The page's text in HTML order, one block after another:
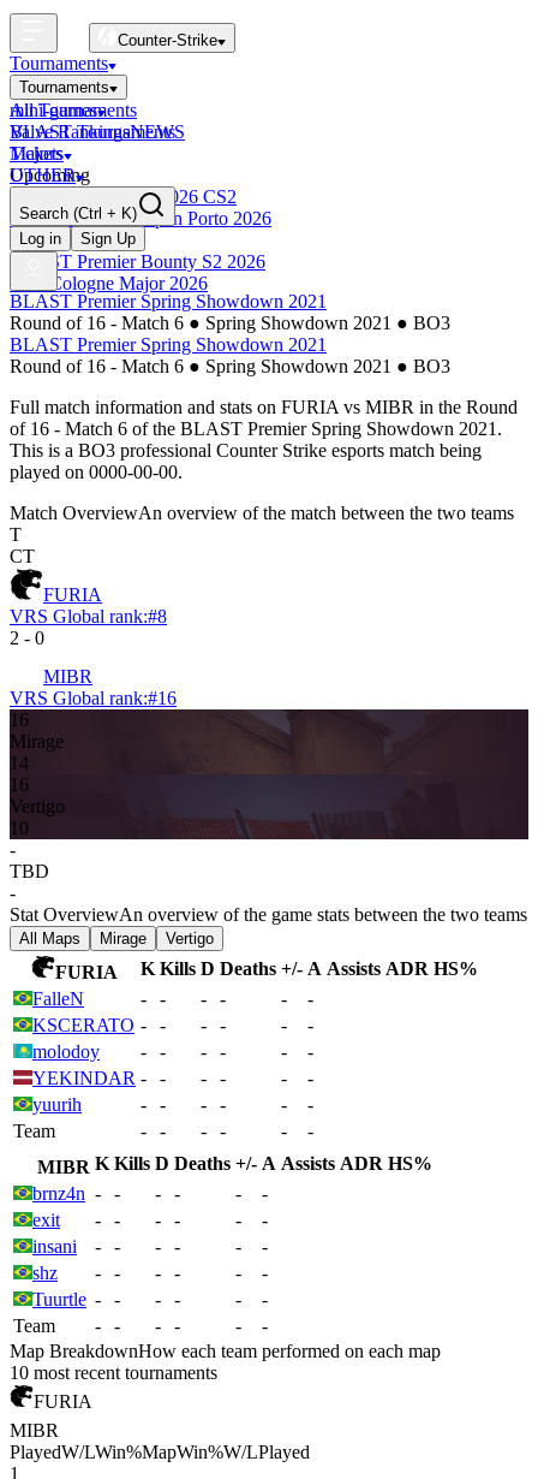
Counter-Strike
Tournaments
Tournaments
All Tournaments
BLAST Tournaments
Majors
Upcoming
Esports World Cup 2026 CS2
BLAST Premier Open Porto 2026
Finished
BLAST Premier Bounty S2 2026
IEM Cologne Major 2026
mini-games
Valve RankingsNEWS
Tickets
OTHER
Search (Ctrl + K)
Log in
Sign Up
BLAST Premier Spring Showdown 2021
Round of 16 - Match 6 ● Spring Showdown 2021 ● BO3
BLAST Premier Spring Showdown 2021
Round of 16 - Match 6 ● Spring Showdown 2021 ● BO3
Full match information and stats on FURIA vs MIBR in the Round
of 16 - Match 6 of the BLAST Premier Spring Showdown 2021 .
This is a BO3 professional Counter Strike esports match being
played on 0000-00-00.
Match OverviewAn overview of the match between the two teams
T
CT
FURIA
VRS Global rank:#8
2 - 0
MIBR
VRS Global rank:#16
16
Mirage
14
16
Vertigo
10
-
TBD
-
Stat OverviewAn overview of the game stats between the two teams
All Maps Mirage Vertigo
FURIA K Kills D Deaths +/- A Assists ADR HS%
FalleN
- - - - -
-
KSCERATO - - - - -
-
molodoy
- - - - -
-
YEKINDAR - - - - -
-
yuurih
- - - - -
-
Team
- - - - -
-
MIBR K Kills D Deaths +/- A Assists ADR HS%
brnz4n - - - - -
-
exit
- - - - -
-
insani
- - - - -
-
shz
- - - - -
-
Tuurtle - - - - -
-
Team
- - - - -
-
Map BreakdownHow each team performed on each map
10 most recent tournaments
FURIA
MIBR
PlayedW/LWin%MapWin%W/LPlayed
1